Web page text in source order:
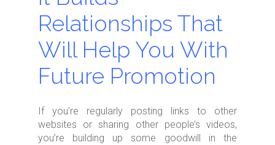
Relationships That
Will Help You With
Future Promotion
If you’re regularly posting links to other
websites or sharing other people’s videos,
you’re building up some goodwill in the